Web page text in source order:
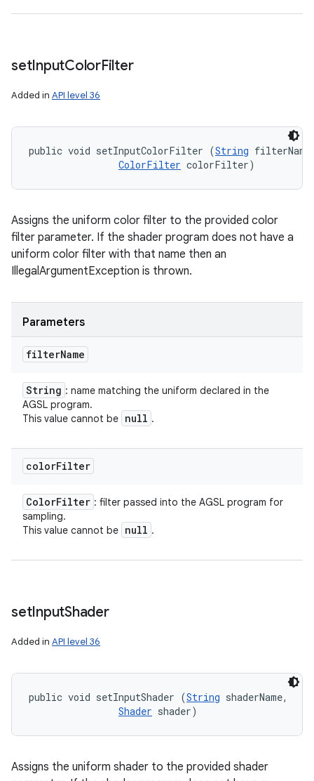
setInputColorFilter
Added in API level 36
public void setInputColorFilter (String
ColorFilter colorFilter)
Assigns the uniform color filter to the provided color
filter parameter. If the shader program does not have a
uniform color filter with that name then an
IllegalArgumentException is thrown.
Parameters
filterName
String : name matching the uniform declared in the
AGSL program.
This value cannot be null .
colorFilter
ColorFilter : filter passed into the AGSL program for
sampling.
This value cannot be null .
setInputShader
Added in API level 36
public void setInputShader (String shaderName,
Shader shader)
Assigns the uniform shader to the provided shader